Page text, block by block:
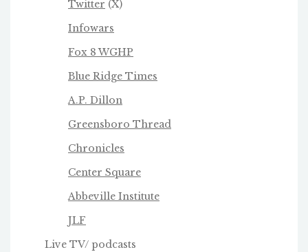
Twitter (X)
Infowars
Fox 8 WGHP
Blue Ridge Times
A.P. Dillon
Greensboro Thread
Chronicles
Center Square
Abbeville Institute
JLF
Live TV/ podcasts